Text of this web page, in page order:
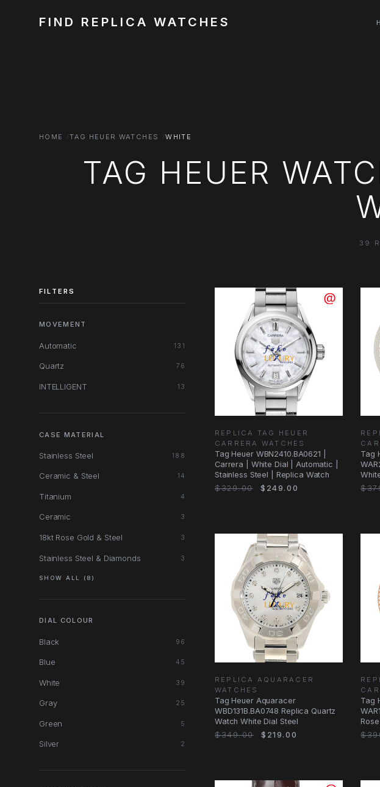
FIND REPLICA WATCHES
HOME TAG HEUER WATCHES WHITE
TAG HEUER
39
FILTERS
MOVEMENT
Automatic 131
Quartz 76
INTELLIGENT 13
CASE MATERIAL
Stainless Steel 188
Ceramic & Steel 14
Titanium 4
Ceramic 3
18kt Rose Gold & Steel 3
Stainless Steel & Diamonds 3
SHOW ALL (8)
DIAL COLOUR
Black 96
Blue 45
White 39
Gray 25
Green 5
Silver 2
REPLICA TAG HEUER
CARRERA WATCHES
Tag Heuer WBN2410.BA0621 |
Carrera | White Dial | Automatic |
Stainless Steel | Replica Watch
$329.00
$249.00
Tag
REPLICA AQUARACER
WATCHES
Tag Heuer Aquaracer
WBD131B.BA0748 Replica Quartz
Watch White Dial Steel
$349.00
$219.00
Tag